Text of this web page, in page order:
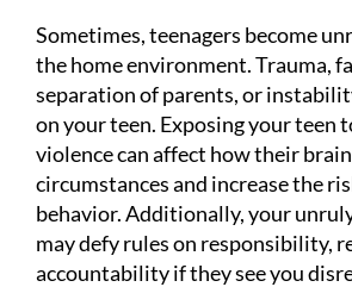
Sometimes, teenagers become
the home environment. Trauma,
separation of parents, or
on your teen. Exposing your teen
violence can affect how their
circumstances and increase the
behavior. Additionally, your
may defy rules on responsibility,
accountability if they see you